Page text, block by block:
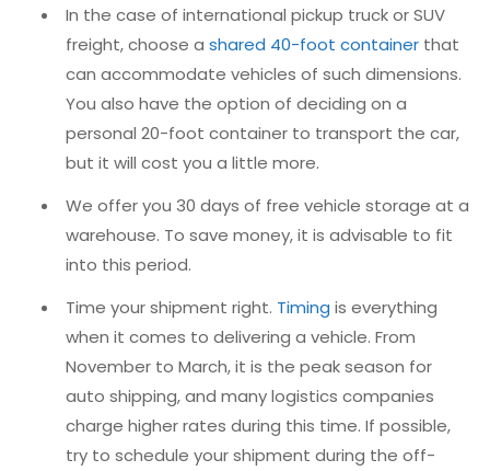
In the case of international pickup truck or SUV
freight, choose a shared 40-foot container that
can accommodate vehicles of such dimensions.
You also have the option of deciding on a
personal 20-foot container to transport the car,
but it will cost you a little more.
We offer you 30 days of free vehicle storage at a
warehouse. To save money, it is advisable to fit
into this period.
Time your shipment right. Timing is everything
when it comes to delivering a vehicle. From
November to March, it is the peak season for
auto shipping, and many logistics companies
charge higher rates during this time. If possible,
try to schedule your shipment during the off-